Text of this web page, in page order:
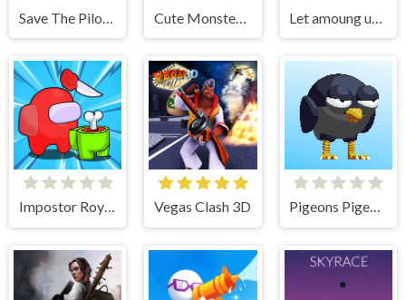
Impostor Royal Solo Kill Vegas Clash 3D Pigeons Pigeons